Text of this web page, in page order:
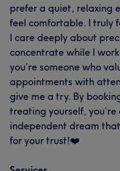
prefer a quiet, relaxing
feel comfortable. I truly
I care deeply about
concentrate while I
you’re someone who
appointments with
give me a try. By
treating yourself,
independent dream
for your trust!❤️